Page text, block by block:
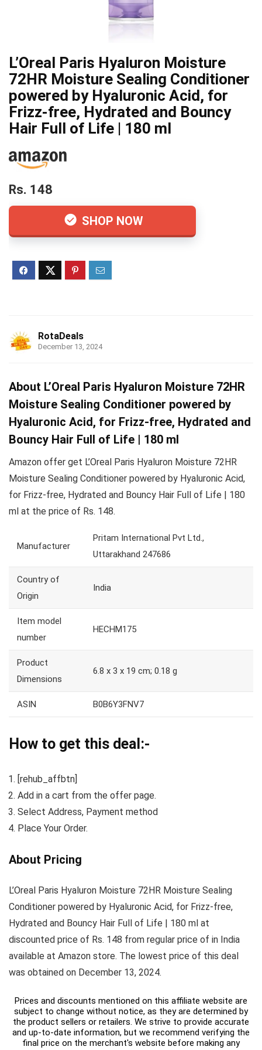
L’Oreal Paris Hyaluron Moisture
72HR Moisture Sealing Conditioner
powered by Hyaluronic Acid, for
Frizz-free, Hydrated and Bouncy
Hair Full of Life | 180 ml
Rs. 148
SHOP NOW
RotaDeals
December 13, 2024
About L’Oreal Paris Hyaluron Moisture 72HR
Moisture Sealing Conditioner powered by
Hyaluronic Acid, for Frizz-free, Hydrated and
Bouncy Hair Full of Life | 180 ml
Amazon offer get L’Oreal Paris Hyaluron Moisture 72HR
Moisture Sealing Conditioner powered by Hyaluronic Acid,
for Frizz-free, Hydrated and Bouncy Hair Full of Life | 180
ml at the price of Rs. 148.
Manufacturer
Pritam International Pvt Ltd.,
Uttarakhand 247686
Country of
Origin
India
Item model
number
HECHM175
Product
Dimensions
6.8 x 3 x 19 cm; 0.18 g
ASIN B0B6Y3FNV7
How to get this deal:-
[rehub_affbtn]
Add in a cart from the offer page.
Select Address, Payment method
Place Your Order.
About Pricing
L’Oreal Paris Hyaluron Moisture 72HR Moisture Sealing
Conditioner powered by Hyaluronic Acid, for Frizz-free,
Hydrated and Bouncy Hair Full of Life | 180 ml at
discounted price of Rs. 148 from regular price of in India
available at Amazon store. The lowest price of this deal
was obtained on December 13, 2024.
Prices and discounts mentioned on this affiliate website are
subject to change without notice, as they are determined by
the product sellers or retailers. We strive to provide accurate
and up-to-date information, but we recommend verifying the
final price on the merchant's website before making any